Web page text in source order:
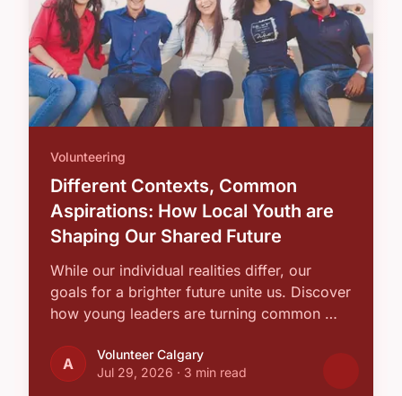
Volunteering
Different Contexts, Common
Aspirations: How Local Youth are
Shaping Our Shared Future
While our individual realities differ, our
goals for a brighter future unite us. Discover
how young leaders are turning common …
A
Volunteer Calgary
Jul 29, 2026 · 3 min read